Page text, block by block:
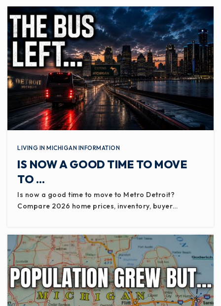
LIVING IN MICHIGAN INFORMATION
IS NOW A GOOD TIME TO MOVE
TO …
Is now a good time to move to Metro Detroit?
Compare 2026 home prices, inventory, buyer…